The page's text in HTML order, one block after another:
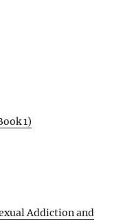
1)
Addiction and